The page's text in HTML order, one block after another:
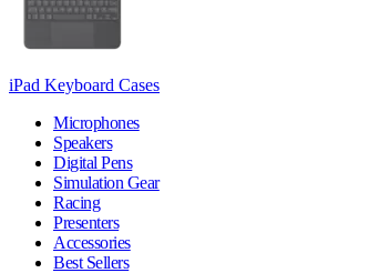
iPad Keyboard Cases
Microphones
Speakers
Digital Pens
Simulation Gear
Racing
Presenters
Accessories
Best Sellers